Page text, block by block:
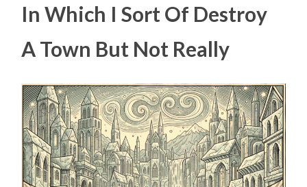
In Which I Sort Of Destroy
A Town But Not Really